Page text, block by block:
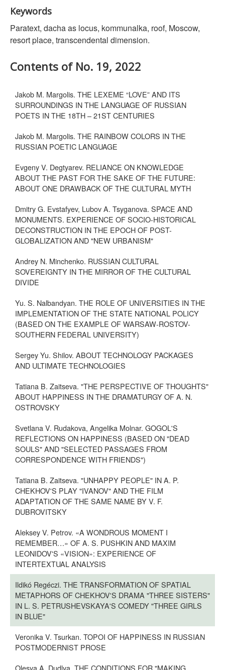
Keywords
Paratext, dacha as locus, kommunalka, roof, Moscow,
resort place, transcendental dimension.
Contents of No. 19, 2022
Jakob M. Margolis. THE LEXEME “LOVE” AND ITS
SURROUNDINGS IN THE LANGUAGE OF RUSSIAN
POETS IN THE 18TH – 21ST CENTURIES
Jakob M. Margolis. THE RAINBOW COLORS IN THE
RUSSIAN POETIC LANGUAGE
Evgeny V. Degtyarev. RELIANCE ON KNOWLEDGE
ABOUT THE PAST FOR THE SAKE OF THE FUTURE:
ABOUT ONE DRAWBACK OF THE CULTURAL MYTH
Dmitry G. Evstafyev, Lubov A. Tsyganova. SPACE AND
MONUMENTS. EXPERIENCE OF SOCIO-HISTORICAL
DECONSTRUCTION IN THE EPOCH OF POST-
GLOBALIZATION AND "NEW URBANISM"
Andrey N. Minchenko. RUSSIAN CULTURAL
SOVEREIGNTY IN THE MIRROR OF THE CULTURAL
DIVIDE
Yu. S. Nalbandyan. THE ROLE OF UNIVERSITIES IN THE
IMPLEMENTATION OF THE STATE NATIONAL POLICY
(BASED ON THE EXAMPLE OF WARSAW-ROSTOV-
SOUTHERN FEDERAL UNIVERSITY)
Sergey Yu. Shilov. ABOUT TECHNOLOGY PACKAGES
AND ULTIMATE TECHNOLOGIES
Tatiana B. Zaitseva. "THE PERSPECTIVE OF THOUGHTS"
ABOUT HAPPINESS IN THE DRAMATURGY OF A. N.
OSTROVSKY
Svetlana V. Rudakova, Angelika Molnar. GOGOL'S
REFLECTIONS ON HAPPINESS (BASED ON "DEAD
SOULS" AND "SELECTED PASSAGES FROM
CORRESPONDENCE WITH FRIENDS")
Tatiana B. Zaitseva. "UNHAPPY PEOPLE" IN A. P.
CHEKHOV'S PLAY "IVANOV" AND THE FILM
ADAPTATION OF THE SAME NAME BY V. F.
DUBROVITSKY
Aleksey V. Petrov. «A WONDROUS MOMENT I
REMEMBER…» OF A. S. PUSHKIN AND MAXIM
LEONIDOV'S «VISION»: EXPERIENCE OF
INTERTEXTUAL ANALYSIS
Ildikó Regéczi. THE TRANSFORMATION OF SPATIAL
METAPHORS OF CHEKHOV'S DRAMA "THREE SISTERS"
IN L. S. PETRUSHEVSKAYA'S COMEDY "THREE GIRLS
IN BLUE"
Veronika V. Tsurkan. TOPOI OF HAPPINESS IN RUSSIAN
POSTMODERNIST PROSE
Olesya A. Dudlya. THE CONDITIONS FOR "MAKING